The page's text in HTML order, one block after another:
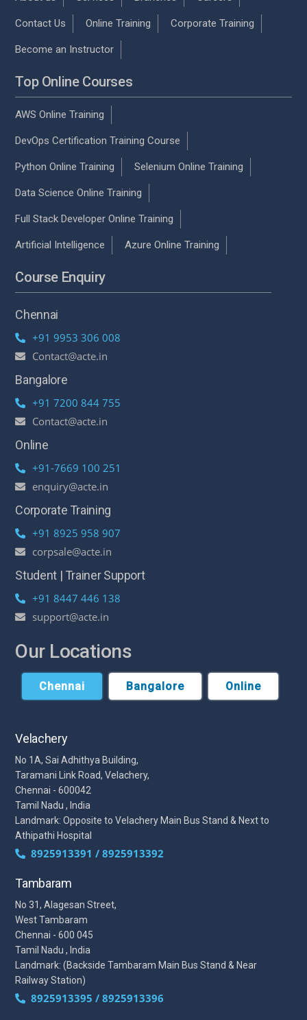
Contact Us Online Training Corporate Training
Become an Instructor
Top Online Courses
AWS Online Training
DevOps Certification Training Course
Python Online Training Selenium Online Training
Data Science Online Training
Full Stack Developer Online Training
Artificial Intelligence Azure Online Training
Course Enquiry
Chennai
+91 9953 306 008
Contact@acte.in
Bangalore
+91 7200 844 755
Contact@acte.in
Online
+91-7669 100 251
enquiry@acte.in
Corporate Training
+91 8925 958 907
corpsale@acte.in
Student | Trainer Support
+91 8447 446 138
support@acte.in
Our Locations
Chennai Bangalore Online
Velachery
No 1A, Sai Adhithya Building,
Taramani Link Road, Velachery,
Chennai - 600042
Tamil Nadu , India
Landmark: Opposite to Velachery Main Bus Stand & Next to
Athipathi Hospital
8925913391 / 8925913392
Tambaram
No 31, Alagesan Street,
West Tambaram
Chennai - 600 045
Tamil Nadu , India
Landmark: (Backside Tambaram Main Bus Stand & Near
Railway Station)
8925913395 / 8925913396